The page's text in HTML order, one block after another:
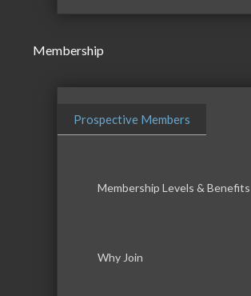
Membership
Prospective Members
Membership Levels & Benefits
Why Join